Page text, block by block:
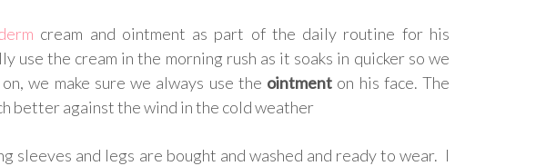
cream and ointment as part of the daily routine for his
use the cream in the morning rush as it soaks in quicker so we
we make sure we always use the ointment on his face. The
better against the wind in the cold weather
sleeves and legs are bought and washed and ready to wear. I